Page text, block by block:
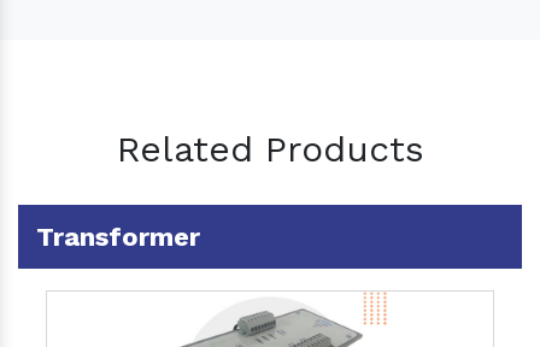
Related Products
Transformer